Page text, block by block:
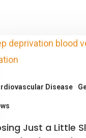
Disease
Just a Little